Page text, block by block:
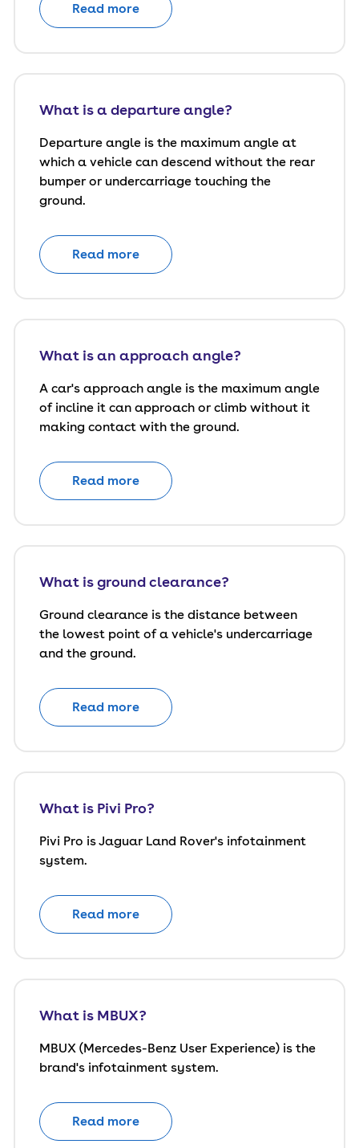
Read more
What is a departure angle?
Departure angle is the maximum angle at
which a vehicle can descend without the rear
bumper or undercarriage touching the
ground.
Read more
What is an approach angle?
A car's approach angle is the maximum angle
of incline it can approach or climb without it
making contact with the ground.
Read more
What is ground clearance?
Ground clearance is the distance between
the lowest point of a vehicle's undercarriage
and the ground.
Read more
What is Pivi Pro?
Pivi Pro is Jaguar Land Rover's infotainment
system.
Read more
What is MBUX?
MBUX (Mercedes-Benz User Experience) is the
brand's infotainment system.
Read more